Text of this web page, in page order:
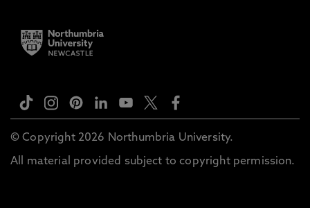
© Copyright 2026 Northumbria University.
All material provided subject to copyright permission.